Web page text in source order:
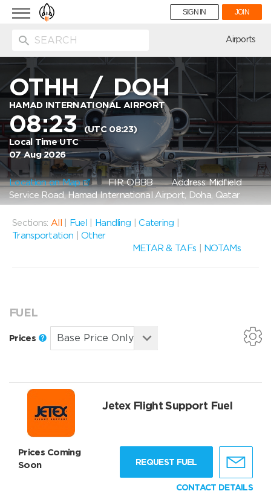
Toggle
navigation
SIGN IN JOIN
Airports
OTHH/DOH
HAMAD INTERNATIONAL AIRPORT
08:23(UTC 08:23)
Local Time UTC
07 Aug 2026
Location on Map FIR: OBBBAddress: Midfield
Service Road, Hamad International Airport, Doha, Qatar
Sections: All Fuel Handling |Catering
Transportation
|Other
METAR & TAFs
NOTAMs
FUEL
Prices
Jetex Flight Support Fuel
Prices Coming
Soon
REQUEST FUEL
CONTACT DETAILS